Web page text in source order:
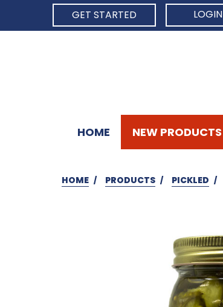
GET STARTED
LOGIN
HOME NEW PRODUCTS
HOME PRODUCTS PICKLED